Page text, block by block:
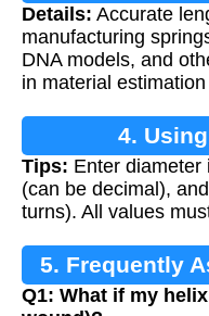
Details: Accurate
manufacturing
DNA models, and
in material
4.
Tips: Enter diameter
(can be decimal),
turns). All values
5. Frequently
Q1: What if my